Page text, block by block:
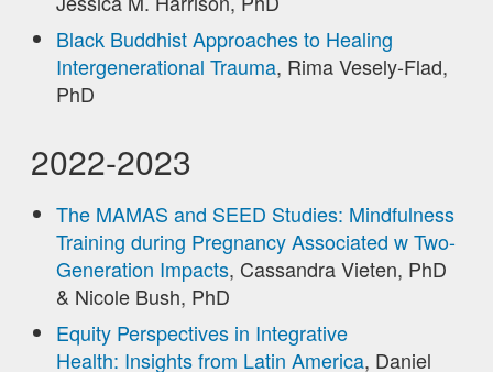
Black Buddhist Approaches to Healing
Intergenerational Trauma, Rima Vesely-Flad,
PhD
2022-2023
The MAMAS and SEED Studies: Mindfulness
Training during Pregnancy Associated w Two-
Generation Impacts, Cassandra Vieten, PhD
& Nicole Bush, PhD
Equity Perspectives in Integrative
Health: Insights from Latin America, Daniel